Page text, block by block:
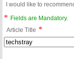
I would like to
*
Fields are Mandatory.
Article Title *